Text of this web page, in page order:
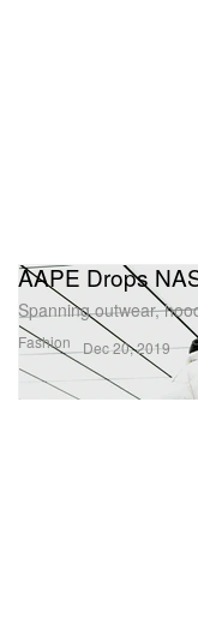
Fashion
AAPE Drops
Spanning outwear,
Dec 20, 2019